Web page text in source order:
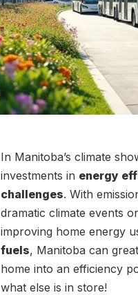
In Manitoba’s climate
investments in energy
challenges. With
dramatic climate events
improving home energy
fuels, Manitoba can
home into an efficiency
what else is in store!